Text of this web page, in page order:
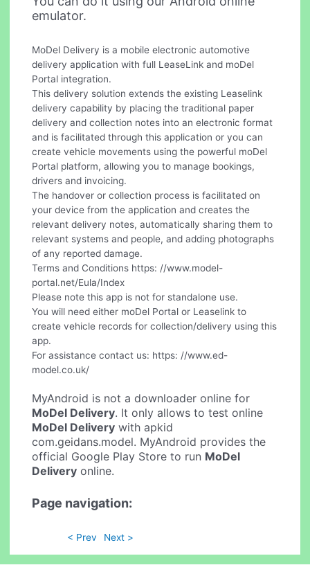
emulator.
MoDel Delivery is a mobile electronic automotive
delivery application with full LeaseLink and moDel
Portal integration.
This delivery solution extends the existing Leaselink
delivery capability by placing the traditional paper
delivery and collection notes into an electronic format
and is facilitated through this application or you can
create vehicle movements using the powerful moDel
Portal platform, allowing you to manage bookings,
drivers and invoicing.
The handover or collection process is facilitated on
your device from the application and creates the
relevant delivery notes, automatically sharing them to
relevant systems and people, and adding photographs
of any reported damage.
Terms and Conditions https: //www.model-
portal.net/Eula/Index
Please note this app is not for standalone use.
You will need either moDel Portal or Leaselink to
create vehicle records for collection/delivery using this
app.
For assistance contact us: https: //www.ed-
model.co.uk/
MyAndroid is not a downloader online for
MoDel Delivery. It only allows to test online
MoDel Delivery with apkid
com.geidans.model. MyAndroid provides the
official Google Play Store to run MoDel
Delivery online.
Page navigation:
< Prev Next >